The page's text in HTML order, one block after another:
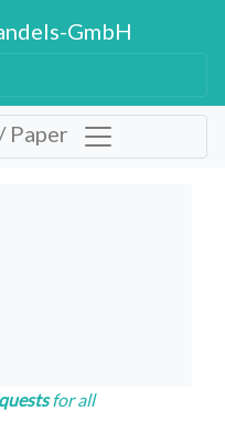
GmbH
Paper
for all